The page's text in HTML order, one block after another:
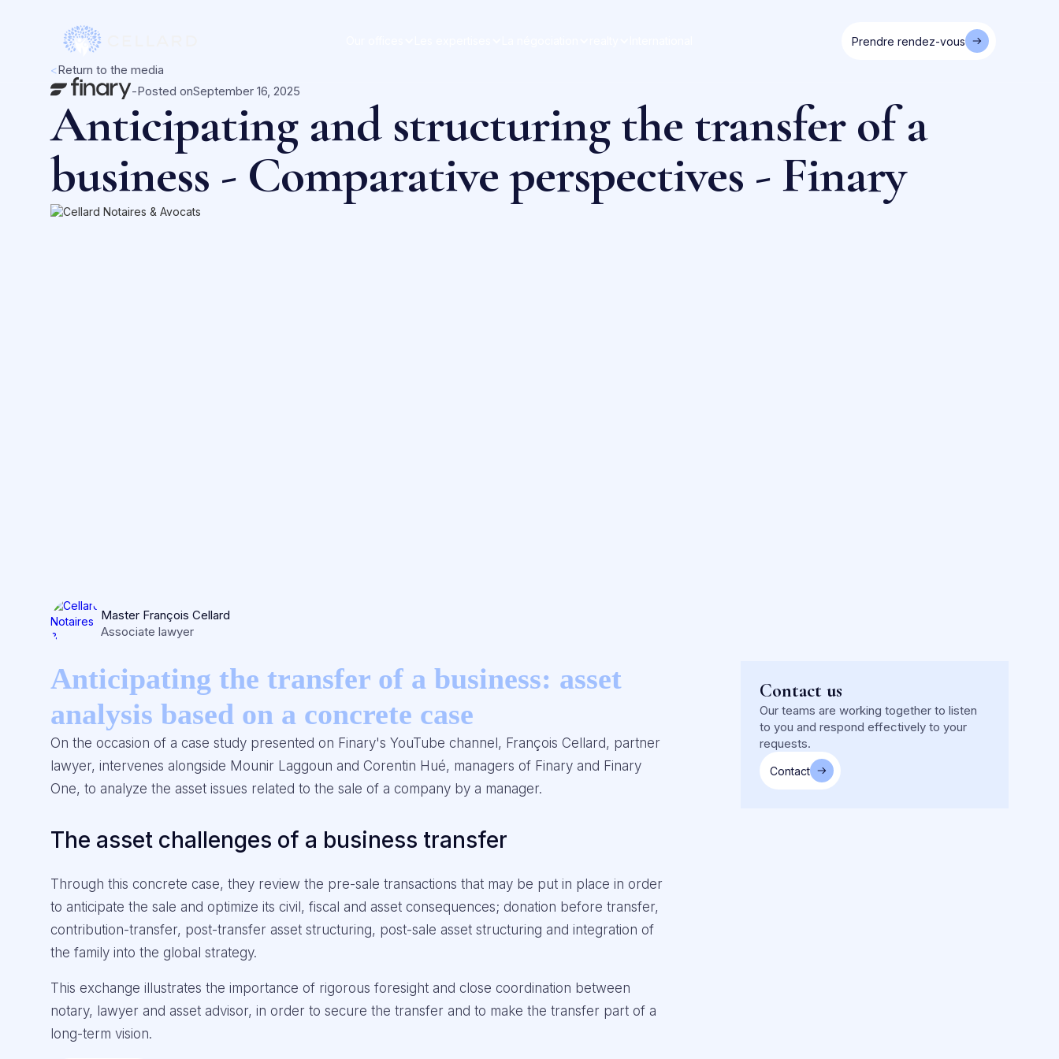
Prendre rendez-vous
<Return to the media
-Posted onSeptember 16, 2025
Anticipating and structuring the transfer of a
business - Comparative perspectives - Finary
Master François Cellard
Associate lawyer
Anticipating the transfer of a business: asset
analysis based on a concrete case
On the occasion of a case study presented on Finary's YouTube channel, François Cellard, partner
lawyer, intervenes alongside Mounir Laggoun and Corentin Hué, managers of Finary and Finary
One, to analyze the asset issues related to the sale of a company by a manager.
The asset challenges of a business transfer
Through this concrete case, they review the pre-sale transactions that may be put in place in order
to anticipate the sale and optimize its civil, fiscal and asset consequences; donation before transfer,
contribution-transfer, post-transfer asset structuring, post-sale asset structuring and integration of
the family into the global strategy.
This exchange illustrates the importance of rigorous foresight and close coordination between
notary, lawyer and asset advisor, in order to secure the transfer and to make the transfer part of a
long-term vision.
Contact us
Our teams are working together to listen
to you and respond effectively to your
requests.
Contact